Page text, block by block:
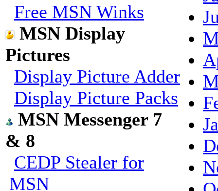
Free MSN Winks
MSN Display
Pictures
Display Picture Adder
Display Picture Packs
MSN Messenger 7
& 8
CEDP Stealer for
MSN